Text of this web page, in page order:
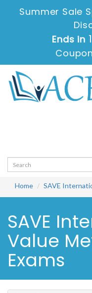
Summer Sale
Ends in
Home SAVE
SAVE
Value
Exams